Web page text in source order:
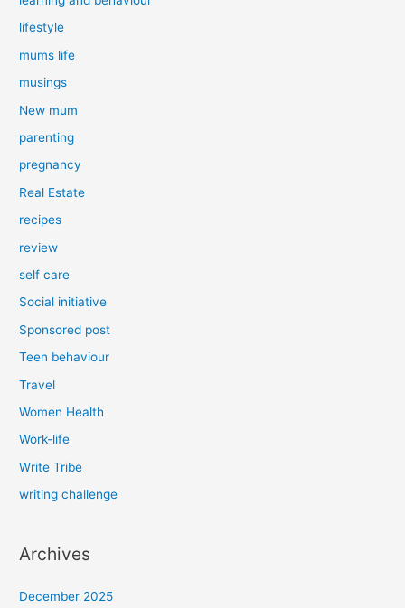
lifestyle
mums life
musings
New mum
parenting
pregnancy
Real Estate
recipes
review
self care
Social initiative
Sponsored post
Teen behaviour
Travel
Women Health
Work-life
Write Tribe
writing challenge
Archives
December 2025